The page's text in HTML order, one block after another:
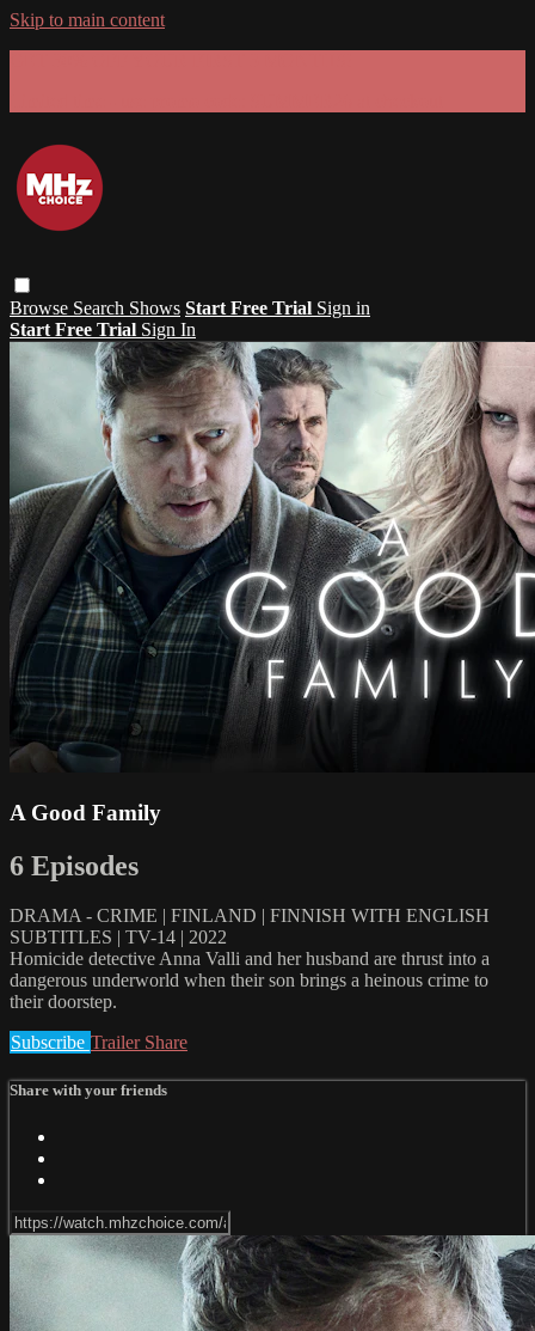
Skip to main content
Browse Search Shows Start Free Trial Sign in
Start Free Trial Sign In
A Good Family
6 Episodes
DRAMA - CRIME | FINLAND | FINNISH WITH ENGLISH
SUBTITLES | TV-14 | 2022
Homicide detective Anna Valli and her husband are thrust into a
dangerous underworld when their son brings a heinous crime to
their doorstep.
Subscribe Trailer Share
Share with your friends